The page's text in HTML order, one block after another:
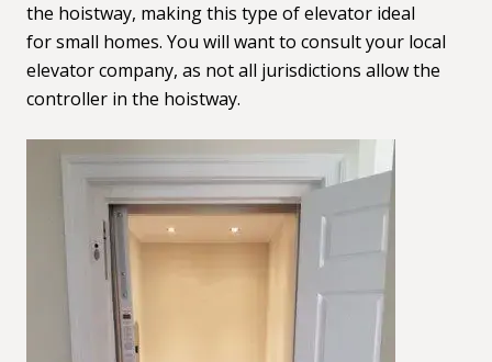
the hoistway, making this type of elevator ideal
forsmall homes. You will want to consult your local
elevator company, as not all jurisdictions allow the
controller in the hoistway.